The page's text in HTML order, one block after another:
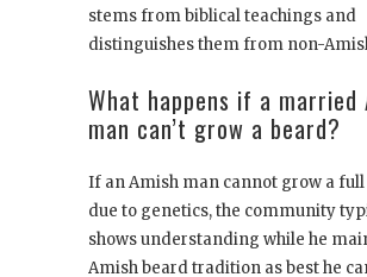
stems from biblical teachings and
distinguishes them from non-
What happens if a married
man can’t grow a beard?
If an Amish man cannot grow a
due to genetics, the community
shows understanding while he
Amish beard tradition as best he